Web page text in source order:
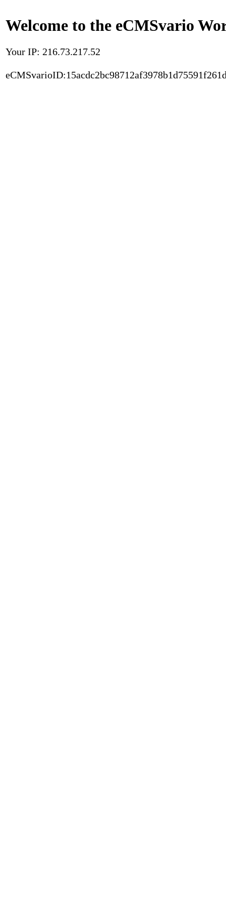
Welcome to the eCMSvario
Your IP: 216.73.217.52